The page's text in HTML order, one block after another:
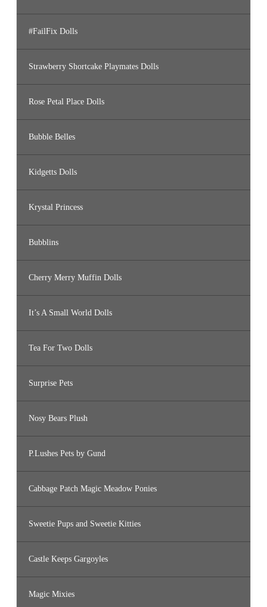
#FailFix Dolls
Strawberry Shortcake Playmates Dolls
Rose Petal Place Dolls
Bubble Belles
Kidgetts Dolls
Krystal Princess
Bubblins
Cherry Merry Muffin Dolls
It’s A Small World Dolls
Tea For Two Dolls
Surprise Pets
Nosy Bears Plush
P.Lushes Pets by Gund
Cabbage Patch Magic Meadow Ponies
Sweetie Pups and Sweetie Kitties
Castle Keeps Gargoyles
Magic Mixies